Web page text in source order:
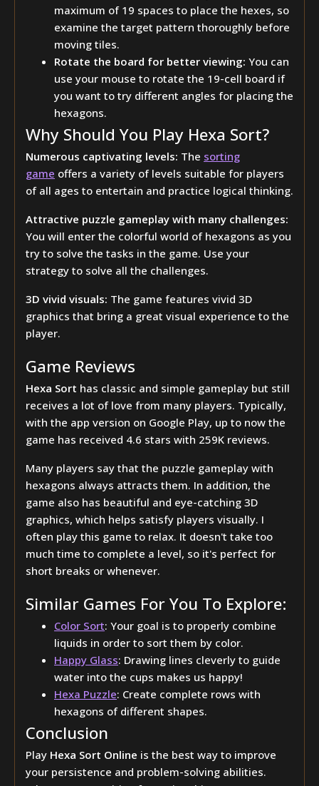
maximum of 19 spaces to place the hexes, so
examine the target pattern thoroughly before
moving tiles.
Rotate the board for better viewing: You can
use your mouse to rotate the 19-cell board if
you want to try different angles for placing the
hexagons.
Why Should You Play Hexa Sort?
Numerous captivating levels: The sorting
game offers a variety of levels suitable for players
of all ages to entertain and practice logical thinking.
Attractive puzzle gameplay with many challenges:
You will enter the colorful world of hexagons as you
try to solve the tasks in the game. Use your
strategy to solve all the challenges.
3D vivid visuals: The game features vivid 3D
graphics that bring a great visual experience to the
player.
Game Reviews
Hexa Sort has classic and simple gameplay but still
receives a lot of love from many players. Typically,
with the app version on Google Play, up to now the
game has received 4.6 stars with 259K reviews.
Many players say that the puzzle gameplay with
hexagons always attracts them. In addition, the
game also has beautiful and eye-catching 3D
graphics, which helps satisfy players visually. I
often play this game to relax. It doesn't take too
much time to complete a level, so it's perfect for
short breaks or whenever.
Similar Games For You To Explore:
Color Sort: Your goal is to properly combine
liquids in order to sort them by color.
Happy Glass: Drawing lines cleverly to guide
water into the cups makes us happy!
Hexa Puzzle: Create complete rows with
hexagons of different shapes.
Conclusion
Play Hexa Sort Online is the best way to improve
your persistence and problem-solving abilities.